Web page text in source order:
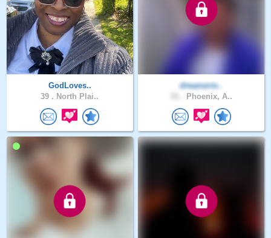
GodLoves..
39 . North Plai..
dreamerm..
Phoenix, A..